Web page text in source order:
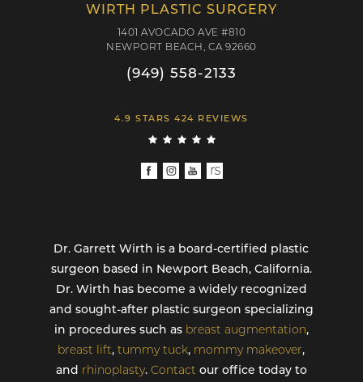
WIRTH PLASTIC SURGERY
1401 AVOCADO AVE #810
NEWPORT BEACH, CA 92660
(949) 558-2133
4.9 STARS 424 REVIEWS
Dr. Garrett Wirth is a board-certified plastic
surgeon based in Newport Beach, California.
Dr. Wirth has become a widely recognized
and sought-after plastic surgeon specializing
in procedures such as breast augmentation,
breast lift,tummy tuck, mommy makeover,
and rhinoplasty. Contact our office today to